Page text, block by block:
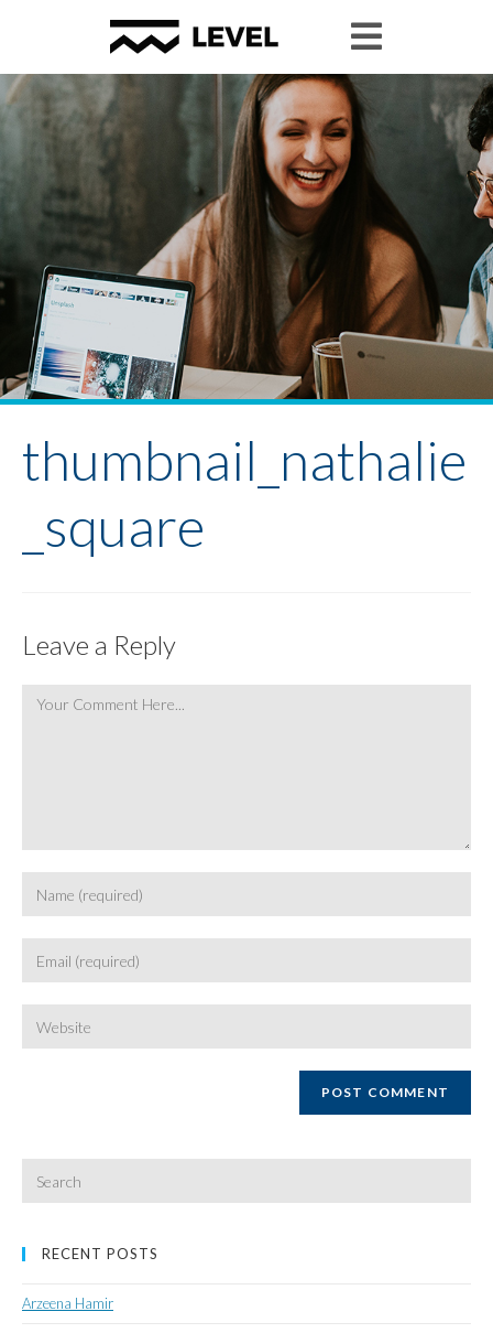
thumbnail_nathalie
_square
Leave a Reply
Comment
your
name
your
email
your
RECENT POSTS
Arzeena Hamir